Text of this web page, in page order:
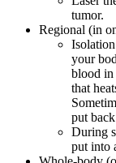
tumor.
Regional (in
your
blood in
that
put
During
put into